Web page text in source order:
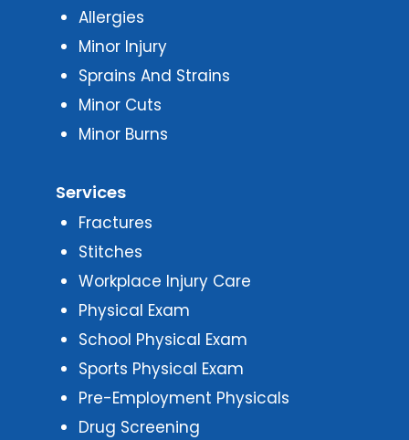
Allergies
Minor Injury
Sprains And Strains
Minor Cuts
Minor Burns
Services
Fractures
Stitches
Workplace Injury Care
Physical Exam
School Physical Exam
Sports Physical Exam
Pre-Employment Physicals
Drug Screening